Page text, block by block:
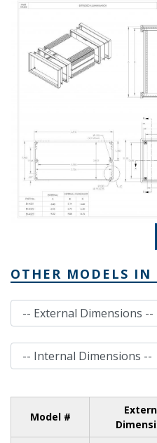
OTHER MODELS IN
External Dimensions
Internal Dimensions
Model #